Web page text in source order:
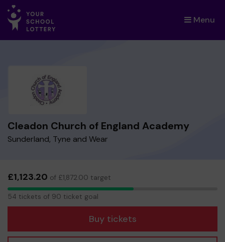
Menu
×
Cleadon Church of England Academy
Sunderland, Tyne and Wear
£1,123.20 of £1,872.00 target
54
tickets
54 tickets of 90 ticket goal
Buy tickets